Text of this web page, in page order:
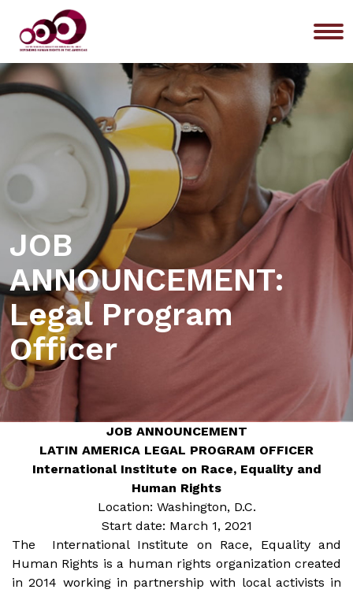
JOB
ANNOUNCEMENT:
Legal Program
Officer
JOB ANNOUNCEMENT
LATIN AMERICA LEGAL PROGRAM OFFICER
International Institute on Race, Equality and
Human Rights
Location: Washington, D.C.
Start date: March 1, 2021
The International Institute on Race, Equality and
Human Rights is a human rights organization created
in 2014 working in partnership with local activists in